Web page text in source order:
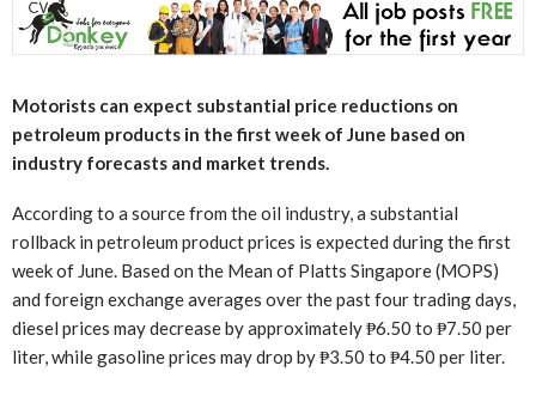
Motorists can expect substantial price reductions on
petroleum products in the first week of June based on
industry forecasts and market trends.
According to a source from the oil industry, a substantial
rollback in petroleum product prices is expected during the first
week of June. Based on the Mean of Platts Singapore (MOPS)
and foreign exchange averages over the past four trading days,
diesel prices may decrease by approximately ₱6.50 to ₱7.50 per
liter, while gasoline prices may drop by ₱3.50 to ₱4.50 per liter.